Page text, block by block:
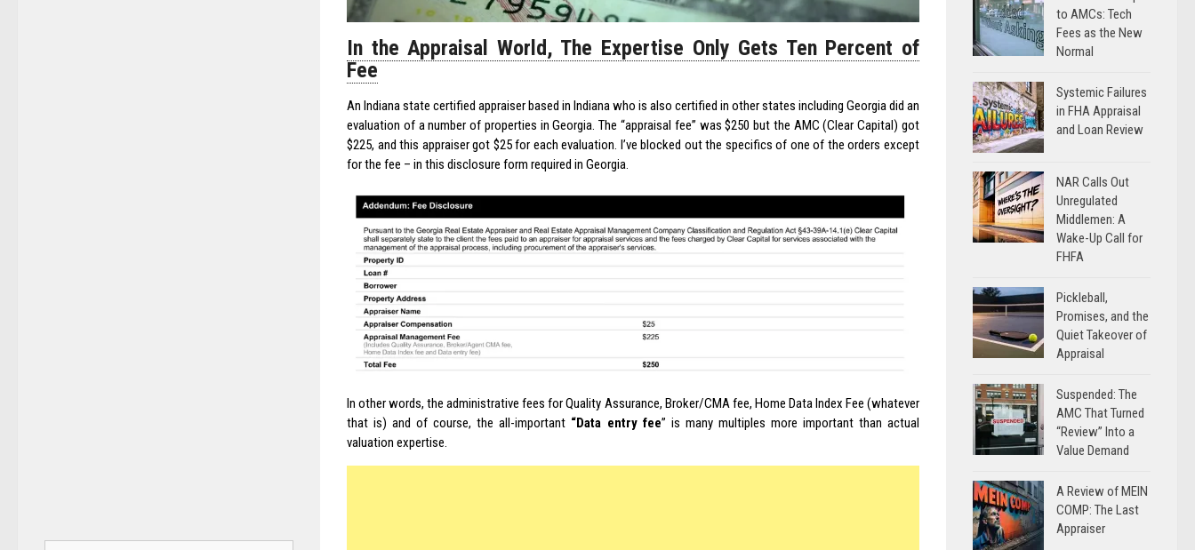
In the Appraisal World, The Expertise Only Gets Ten Percent of
Fee
An Indiana state certified appraiser based in Indiana who is also certified in other states including Georgia did an
evaluation of a number of properties in Georgia. The “appraisal fee” was $250 but the AMC (Clear Capital) got
$225, and this appraiser got $25 for each evaluation. I’ve blocked out the specifics of one of the orders except
for the fee – in this disclosure form required in Georgia.
In other words, the administrative fees for Quality Assurance, Broker/CMA fee, Home Data Index Fee (whatever
that is) and of course, the all-important “Data entry fee” is many multiples more important than actual
valuation expertise.
to AMCs: Tech
Fees as the New
Normal
Systemic Failures
in FHA Appraisal
and Loan Review
NAR Calls Out
Unregulated
Middlemen: A
Wake-Up Call for
FHFA
Pickleball,
Promises, and the
Quiet Takeover of
Appraisal
Suspended: The
AMC That Turned
“Review” Into a
Value Demand
A Review of MEIN
COMP: The Last
Appraiser